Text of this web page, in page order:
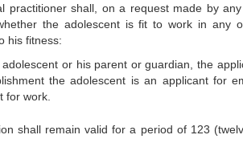
practitioner shall, on a request made by
the adolescent is fit to work in any
his fitness:
or his parent or guardian, the
the adolescent is an applicant for
for work.
shall remain valid for a period of 123